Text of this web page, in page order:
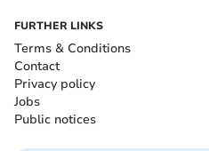
FURTHER LINKS
Terms & Conditions
Contact
Privacy policy
Jobs
Public notices